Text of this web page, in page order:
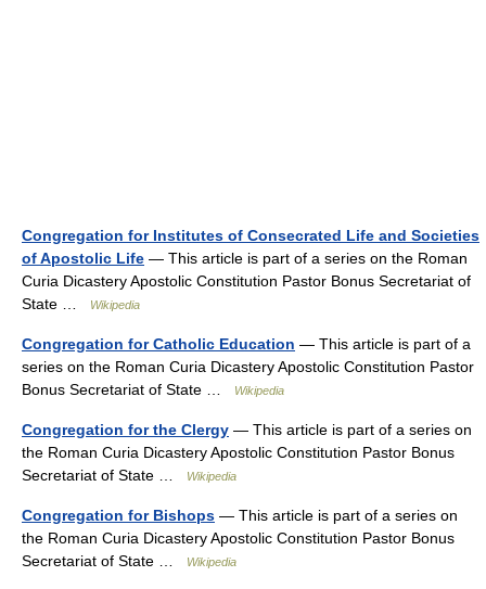
Congregation for Institutes of Consecrated Life and Societies
of Apostolic Life — This article is part of a series on the Roman
Curia Dicastery Apostolic Constitution Pastor Bonus Secretariat of
State …
Wikipedia
Congregation for Catholic Education — This article is part of a
series on the Roman Curia Dicastery Apostolic Constitution Pastor
Bonus Secretariat of State …
Wikipedia
Congregation for the Clergy — This article is part of a series on
the Roman Curia Dicastery Apostolic Constitution Pastor Bonus
Secretariat of State …
Wikipedia
Congregation for Bishops — This article is part of a series on
the Roman Curia Dicastery Apostolic Constitution Pastor Bonus
Secretariat of State …
Wikipedia